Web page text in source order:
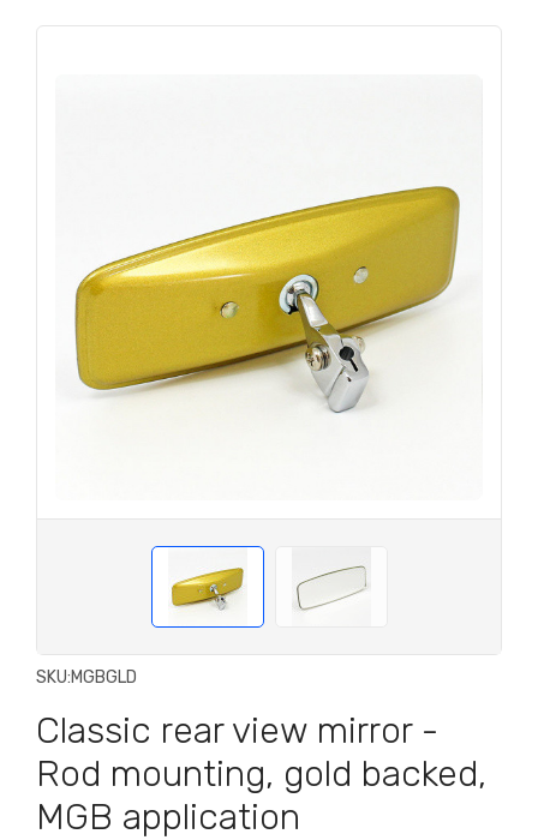
SKU:MGBGLD
Classic rear view mirror -
Rod mounting, gold backed,
MGB application